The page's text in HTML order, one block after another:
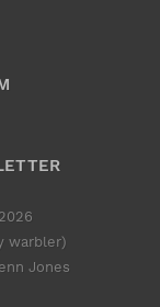
warbler)
Jones